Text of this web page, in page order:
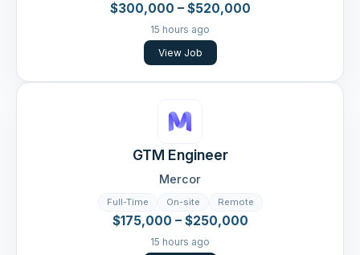
$300,000 – $520,000
15 hours ago
View Job
GTM Engineer
Mercor
Full-Time On-site Remote
$175,000 – $250,000
15 hours ago